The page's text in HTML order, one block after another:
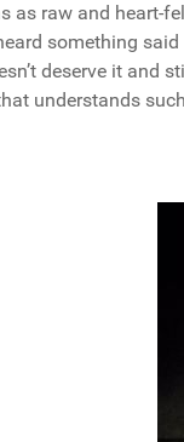
as raw and heart-
something
deserve it and
understands